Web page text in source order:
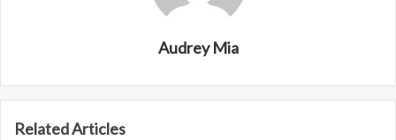
Audrey Mia
Related Articles